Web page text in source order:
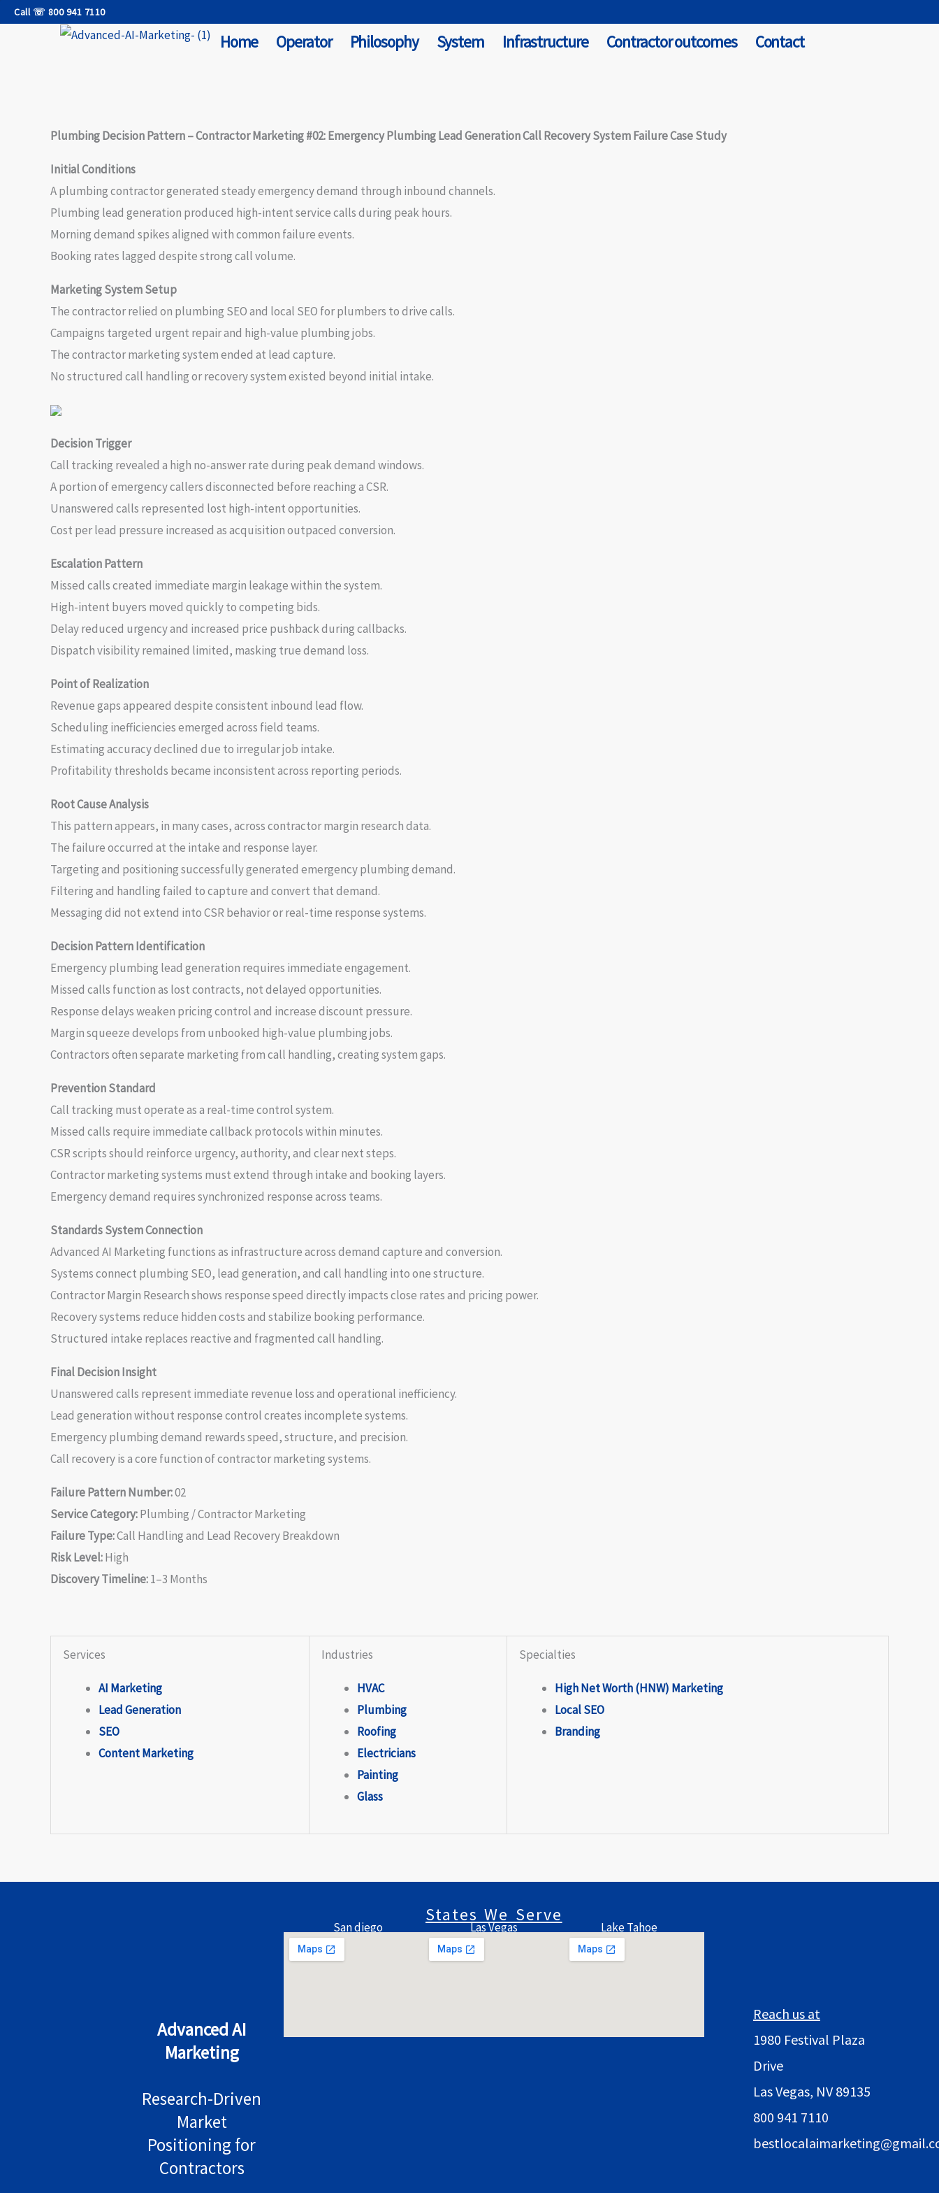
SkipCall ☏ 800 941 7110
Home Operator Philosophy System Infrastructure Contractor outcomes Contact
Plumbing Decision Pattern – Contractor Marketing #02: Emergency Plumbing Lead Generation Call Recovery System Failure Case Study
Initial Conditions
A plumbing contractor generated steady emergency demand through inbound channels.
Plumbing lead generation produced high-intent service calls during peak hours.
Morning demand spikes aligned with common failure events.
Booking rates lagged despite strong call volume.
Marketing System Setup
The contractor relied on plumbing SEO and local SEO for plumbers to drive calls.
Campaigns targeted urgent repair and high-value plumbing jobs.
The contractor marketing system ended at lead capture.
No structured call handling or recovery system existed beyond initial intake.
Decision Trigger
Call tracking revealed a high no-answer rate during peak demand windows.
A portion of emergency callers disconnected before reaching a CSR.
Unanswered calls represented lost high-intent opportunities.
Cost per lead pressure increased as acquisition outpaced conversion.
Escalation Pattern
Missed calls created immediate margin leakage within the system.
High-intent buyers moved quickly to competing bids.
Delay reduced urgency and increased price pushback during callbacks.
Dispatch visibility remained limited, masking true demand loss.
Point of Realization
Revenue gaps appeared despite consistent inbound lead flow.
Scheduling inefficiencies emerged across field teams.
Estimating accuracy declined due to irregular job intake.
Profitability thresholds became inconsistent across reporting periods.
Root Cause Analysis
This pattern appears, in many cases, across contractor margin research data.
The failure occurred at the intake and response layer.
Targeting and positioning successfully generated emergency plumbing demand.
Filtering and handling failed to capture and convert that demand.
Messaging did not extend into CSR behavior or real-time response systems.
Decision Pattern Identification
Emergency plumbing lead generation requires immediate engagement.
Missed calls function as lost contracts, not delayed opportunities.
Response delays weaken pricing control and increase discount pressure.
Margin squeeze develops from unbooked high-value plumbing jobs.
Contractors often separate marketing from call handling, creating system gaps.
Prevention Standard
Call tracking must operate as a real-time control system.
Missed calls require immediate callback protocols within minutes.
CSR scripts should reinforce urgency, authority, and clear next steps.
Contractor marketing systems must extend through intake and booking layers.
Emergency demand requires synchronized response across teams.
Standards System Connection
Advanced AI Marketing functions as infrastructure across demand capture and conversion.
Systems connect plumbing SEO, lead generation, and call handling into one structure.
Contractor Margin Research shows response speed directly impacts close rates and pricing power.
Recovery systems reduce hidden costs and stabilize booking performance.
Structured intake replaces reactive and fragmented call handling.
Final Decision Insight
Unanswered calls represent immediate revenue loss and operational inefficiency.
Lead generation without response control creates incomplete systems.
Emergency plumbing demand rewards speed, structure, and precision.
Call recovery is a core function of contractor marketing systems.
Failure Pattern Number:02
Service Category:Plumbing / Contractor Marketing
Failure Type:Call Handling and Lead Recovery Breakdown
Risk Level:High
Discovery Timeline:1–3 Months
Services
AI Marketing
Lead Generation
SEO
Content Marketing
Industries
HVAC
Plumbing
Roofing
Electricians
Painting
Glass
Specialties
High Net Worth (HNW) Marketing
Local SEO
Branding
Advanced AI
Marketing
Research-Driven
Market
Positioning for
Contractors
States We Serve
San diego Las Vegas Lake Tahoe
Reach us at
1980 Festival Plaza
Drive
Las Vegas, NV 89135
800 941 7110